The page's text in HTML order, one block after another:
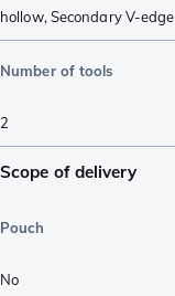
hollow, Secondary V-edge
Number of tools
2
Scope of delivery
Pouch
No